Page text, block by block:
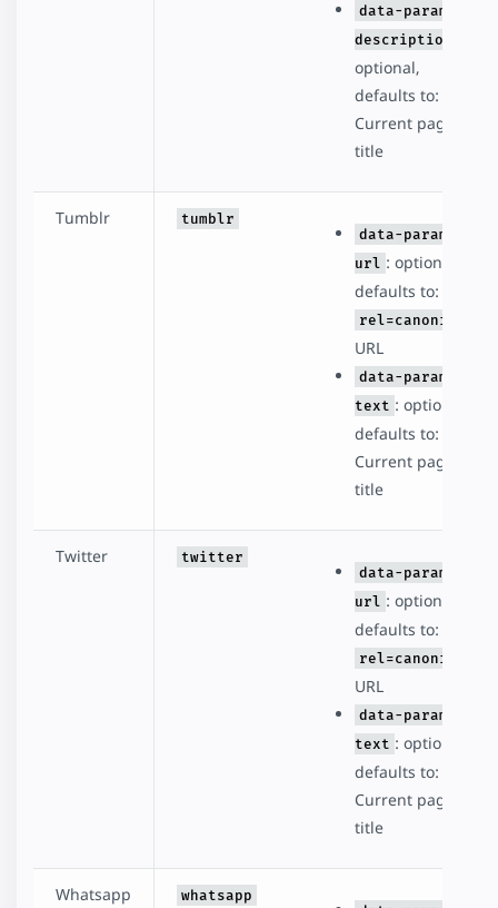
data-param-
description
optional,
defaults to:
Current page
title
Tumblr
tumblr
data-param-
url : optional,
defaults to:
rel=canonical
URL
data-param-
text : optional,
defaults to:
Current page
title
Twitter
twitter
data-param-
url : optional,
defaults to:
rel=canonical
URL
data-param-
text : optional,
defaults to:
Current page
title
Whatsapp
whatsapp